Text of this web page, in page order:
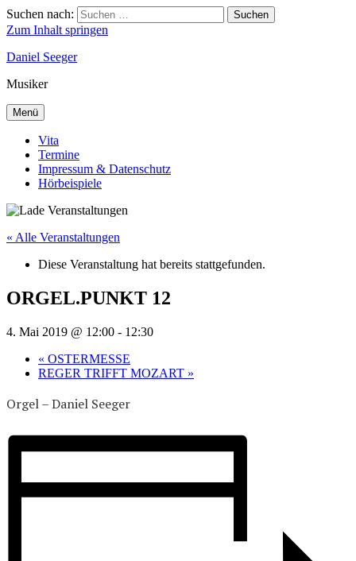
Suchen nach: Suchen
Zum Inhalt springen
Daniel Seeger
Musiker
Menü
Vita
Termine
Impressum & Datenschutz
Hörbeispiele
« Alle Veranstaltungen
Diese Veranstaltung hat bereits stattgefunden.
ORGEL.PUNKT 12
4. Mai 2019 @ 12:00 - 12:30
« OSTERMESSE
REGER TRIFFT MOZART »
Orgel – Daniel Seeger